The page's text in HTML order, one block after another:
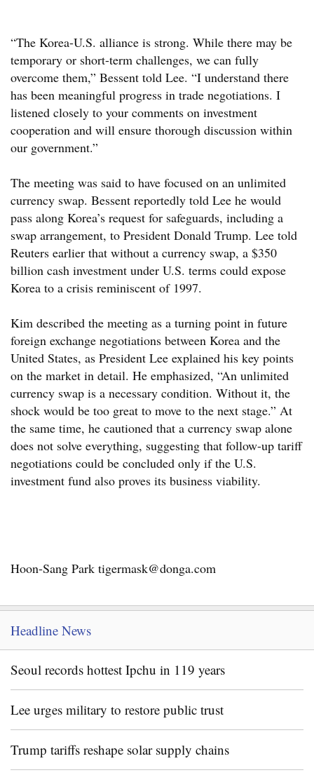
“The Korea-U.S. alliance is strong. While there may be
temporary or short-term challenges, we can fully
overcome them,” Bessent told Lee. “I understand there
has been meaningful progress in trade negotiations. I
listened closely to your comments on investment
cooperation and will ensure thorough discussion within
our government.”
The meeting was said to have focused on an unlimited
currency swap. Bessent reportedly told Lee he would
pass along Korea’s request for safeguards, including a
swap arrangement, to President Donald Trump. Lee told
Reuters earlier that without a currency swap, a $350
billion cash investment under U.S. terms could expose
Korea to a crisis reminiscent of 1997.
Kim described the meeting as a turning point in future
foreign exchange negotiations between Korea and the
United States, as President Lee explained his key points
on the market in detail. He emphasized, “An unlimited
currency swap is a necessary condition. Without it, the
shock would be too great to move to the next stage.” At
the same time, he cautioned that a currency swap alone
does not solve everything, suggesting that follow-up tariff
negotiations could be concluded only if the U.S.
investment fund also proves its business viability.
Hoon-Sang Park tigermask@donga.com
Headline News
Seoul records hottest Ipchu in 119 years
Lee urges military to restore public trust
Trump tariffs reshape solar supply chains